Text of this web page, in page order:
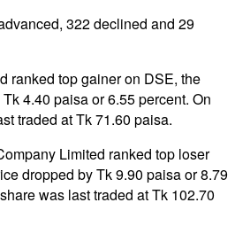
322 declined and 29
ranked top gainer on DSE, the
4.40 paisa or 6.55 percent. On
traded at Tk 71.60 paisa.
Limited ranked top loser
dropped by Tk 9.90 paisa or 8.79
was last traded at Tk 102.70